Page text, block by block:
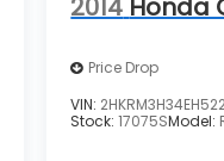
heated
to set
power driver
driving
wheel
2014 Honda
Price Drop
VIN:
Stock:17075SModel: